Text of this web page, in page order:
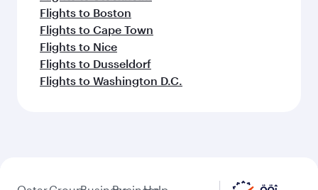
Flights to Boston
Flights to Cape Town
Flights to Nice
Flights to Dusseldorf
Flights to Washington D.C.